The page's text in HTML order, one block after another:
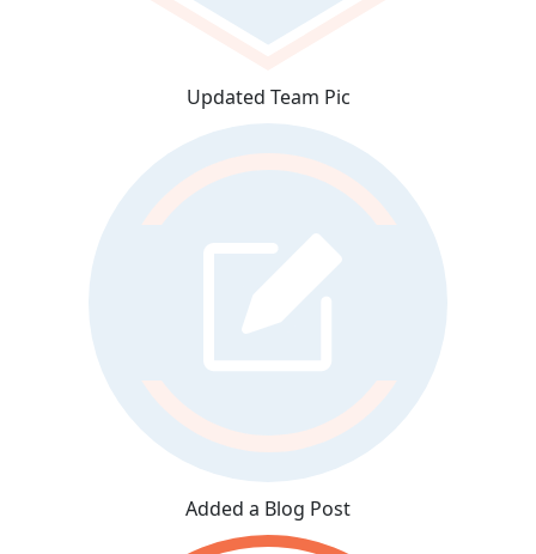
Updated Team Pic
Added a Blog Post